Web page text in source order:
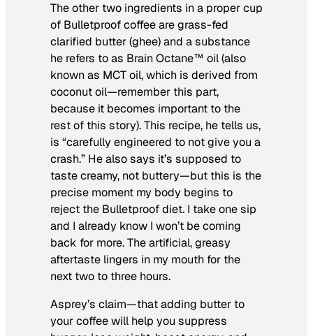
The other two ingredients in a proper cup
of Bulletproof coffee are grass-fed
clarified butter (ghee) and a substance
he refers to as Brain Octane™ oil (also
known as MCT oil, which is derived from
coconut oil—remember this part,
because it becomes important to the
rest of this story). This recipe, he tells us,
is “carefully engineered to not give you a
crash.” He also says it’s supposed to
taste creamy, not buttery—but this is the
precise moment my body begins to
reject the Bulletproof diet. I take one sip
and I already know I won’t be coming
back for more. The artificial, greasy
aftertaste lingers in my mouth for the
next two to three hours.
Asprey’s claim—that adding butter to
your coffee will help you suppress